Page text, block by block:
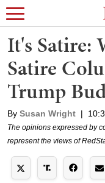
It's Satire:
Satire
Trump
By Susan Wright |
The opinions expressed by
represent the views of